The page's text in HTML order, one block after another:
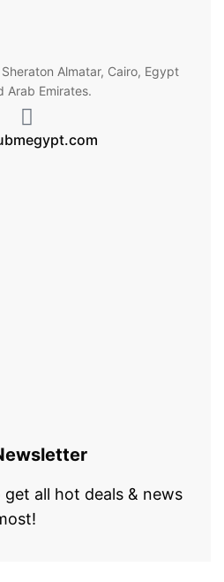
Almatar, Cairo, Egypt
Arab Emirates.
all hot deals & news